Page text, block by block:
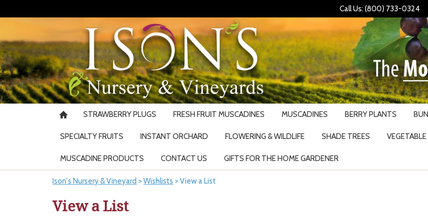
Call Us: (800) 733-0324
STRAWBERRY PLUGS FRESH FRUIT MUSCADINES MUSCADINES BERRY PLANTS
SPECIALTY FRUITS INSTANT ORCHARD FLOWERING & WILDLIFE SHADE TREES
MUSCADINE PRODUCTS CONTACT US GIFTS FOR THE HOME GARDENER
Ison's Nursery & Vineyard >Wishlists >View a List
View a List